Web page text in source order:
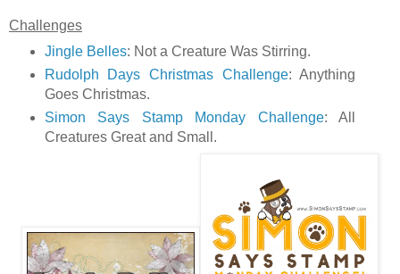
Challenges
Jingle Belles: Not a Creature Was Stirring.
Rudolph Days Christmas Challenge: Anything
Goes Christmas.
Simon Says Stamp Monday Challenge: All
Creatures Great and Small.